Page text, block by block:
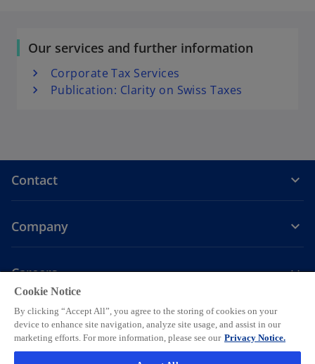
i
n
w
Our services and further information
Corporate Tax Services
Publication: Clarity on Swiss Taxes
Contact
Company
Careers
p
e
n
p
e
n
p
e
n
p
e
n
p
e
n
LegalPrivacy Accessibility Help Cookie settings
Cookie Notice
By clicking “Accept All”, you agree to the storing of cookies on your
device to enhance site navigation, analyze site usage, and assist in our
marketing efforts. For more information, please see our Privacy Notice.